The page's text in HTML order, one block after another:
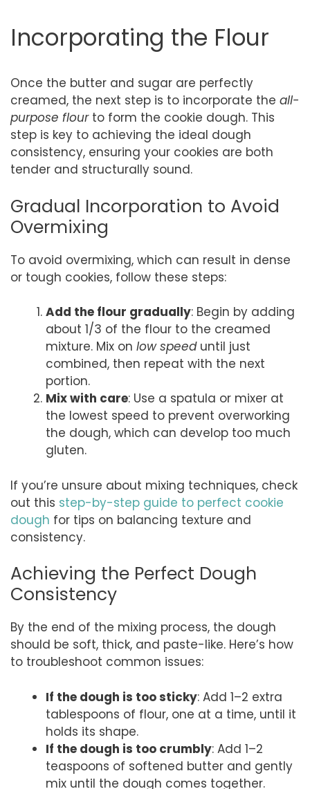
Incorporating the Flour
Once the butter and sugar are perfectly
creamed, the next step is to incorporate the all-
purpose flourto form the cookie dough. This
step is key to achieving the ideal dough
consistency, ensuring your cookies are both
tender and structurally sound.
Gradual Incorporation to Avoid
Overmixing
To avoid overmixing, which can result in dense
or tough cookies, follow these steps:
Add the flour gradually: Begin by adding
about 1/3 of the flour to the creamed
mixture. Mix on low speeduntil just
combined, then repeat with the next
portion.
Mix with care: Use a spatula or mixer at
the lowest speed to prevent overworking
the dough, which can develop too much
gluten.
If you’re unsure about mixing techniques, check
out this step-by-step guide to perfect cookie
dough for tips on balancing texture and
consistency.
Achieving the Perfect Dough
Consistency
By the end of the mixing process, the dough
should be soft, thick, and paste-like. Here’s how
to troubleshoot common issues:
If the dough is too sticky: Add 1–2 extra
tablespoons of flour, one at a time, until it
holds its shape.
If the dough is too crumbly: Add 1–2
teaspoons of softened butter and gently
mix until the dough comes together.